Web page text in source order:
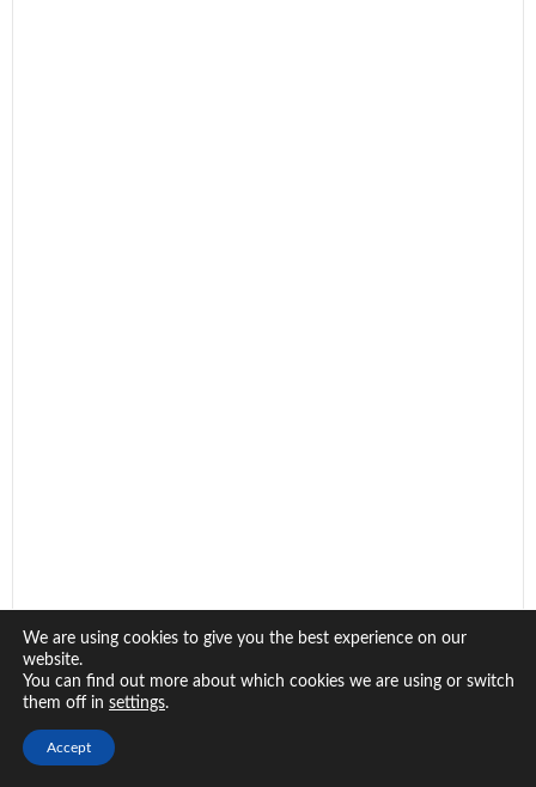
We are using cookies to give you the best experience on our
website.
You can find out more about which cookies we are using or switch
them off in settings.
Accept